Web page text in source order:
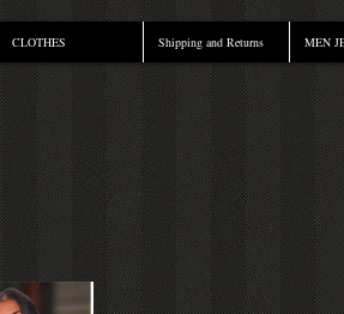
CLOTHES Shipping and Returns MEN